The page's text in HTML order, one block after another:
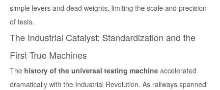
simple levers and dead weights, limiting the scale and precision
of tests.
The Industrial Catalyst: Standardization and the
First True Machines
The history of the universal testing machine accelerated
dramatically with the Industrial Revolution. As railways spanned